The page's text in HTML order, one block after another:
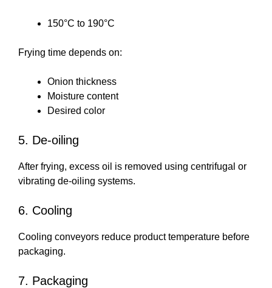
150°C to 190°C
Frying time depends on:
Onion thickness
Moisture content
Desired color
5. De-oiling
After frying, excess oil is removed using centrifugal or
vibrating de-oiling systems.
6. Cooling
Cooling conveyors reduce product temperature before
packaging.
7. Packaging